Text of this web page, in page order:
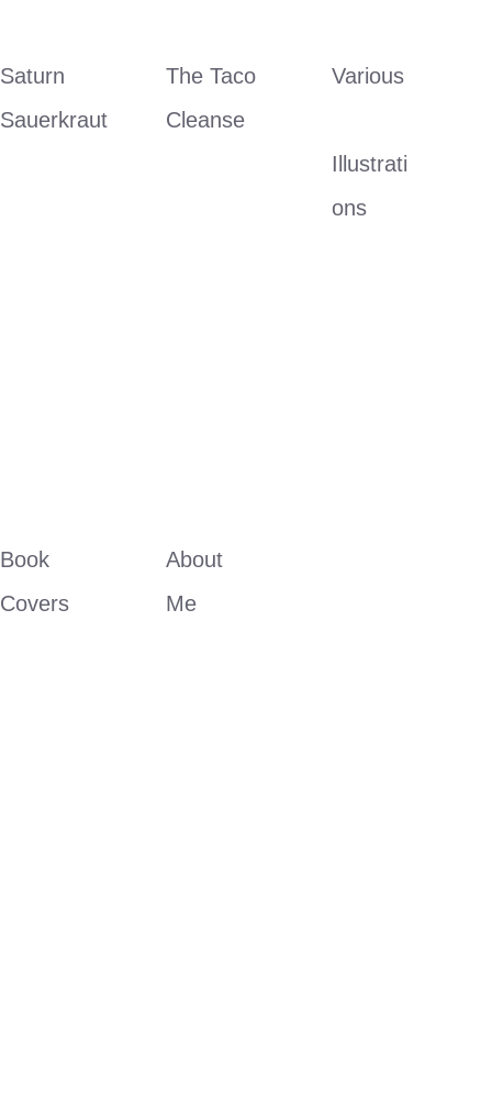
Saturn
Sauerkraut
Book
Covers
Various
Illustrati
ons
The Taco
Cleanse
About
Me